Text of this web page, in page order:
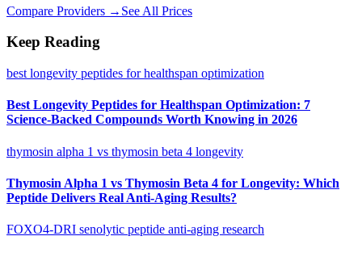
Compare Providers → See All Prices
Keep Reading
best longevity peptides for healthspan optimization
Best Longevity Peptides for Healthspan Optimization: 7
Science-Backed Compounds Worth Knowing in 2026
thymosin alpha 1 vs thymosin beta 4 longevity
Thymosin Alpha 1 vs Thymosin Beta 4 for Longevity: Which
Peptide Delivers Real Anti-Aging Results?
FOXO4-DRI senolytic peptide anti-aging research